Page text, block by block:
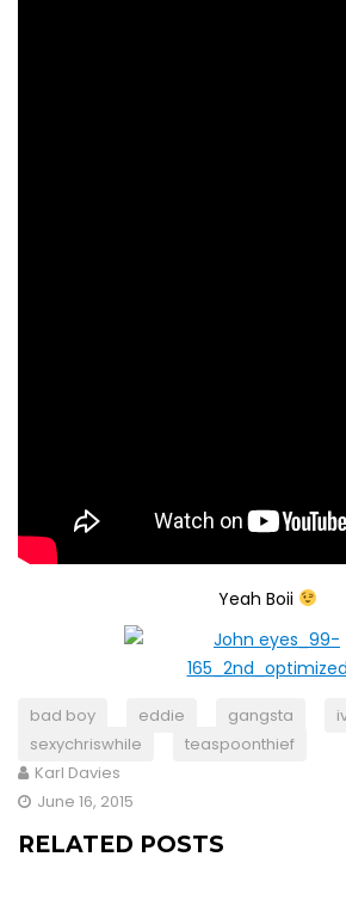
Yeah Boii
bad boy eddie gangsta
sexychriswhile
teaspoonthief
Karl Davies
June 16, 2015
RELATED POSTS